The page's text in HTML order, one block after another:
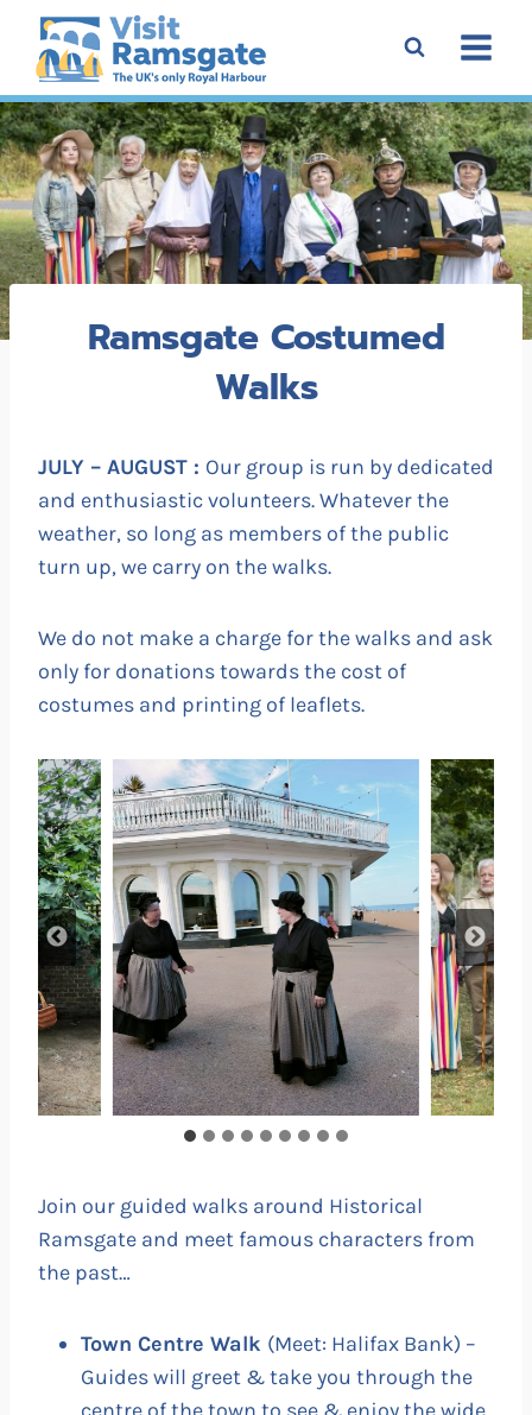
Skip
content
Ramsgate Costumed
Walks
JULY – AUGUST : Our group is run by dedicated
and enthusiastic volunteers. Whatever the
weather, so long as members of the public
turn up, we carry on the walks.
We do not make a charge for the walks and ask
only for donations towards the cost of
costumes and printing of leaflets.
Join our guided walks around Historical
Ramsgate and meet famous characters from
the past…
Town Centre Walk (Meet: Halifax Bank) –
Guides will greet & take you through the